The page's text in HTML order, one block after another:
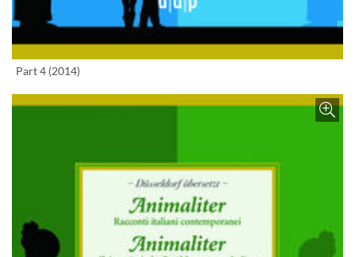
Enlarge image
Part 4 (2014)